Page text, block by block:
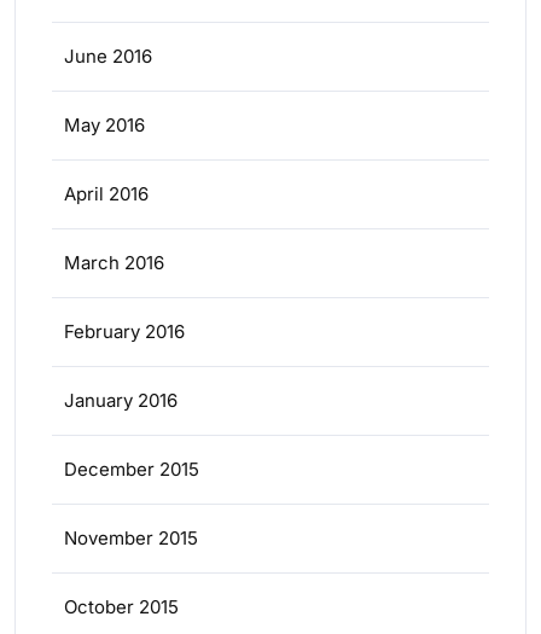
June 2016
May 2016
April 2016
March 2016
February 2016
January 2016
December 2015
November 2015
October 2015